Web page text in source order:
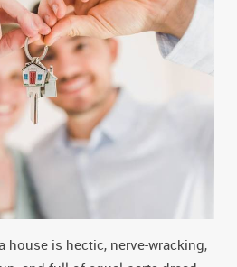
house is hectic, nerve-wracking,